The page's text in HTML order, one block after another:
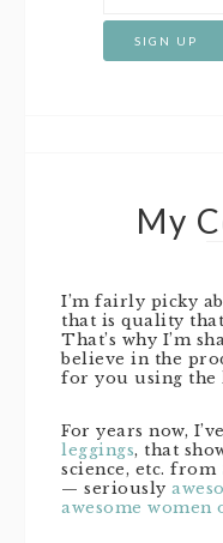
My
I’m fairly picky
that is quality that
That’s why I’m
believe in the
for you using the
For years now,
leggings, that
science, etc. from
— seriously
awesome women